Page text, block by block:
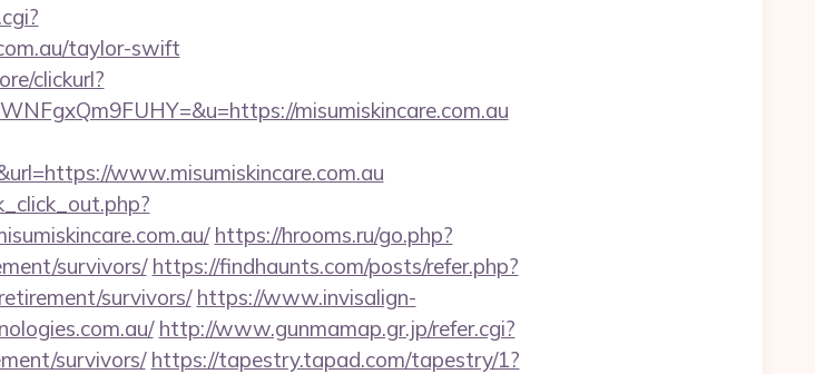
taylor-swift
clickurl?
misumiskincare.com.au
www.misumiskincare.com.au
https://hrooms.ru/go.php?
survivors/ https://findhaunts.com/posts/refer.php?
survivors/ https://www.invisalign-
http://www.gunmamap.gr.jp/refer.cgi?
survivors/ https://tapestry.tapad.com/tapestry/1?